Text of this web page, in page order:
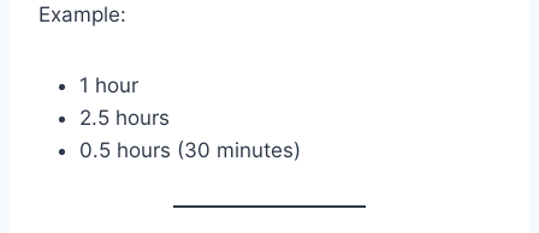
Example:
1 hour
2.5 hours
0.5 hours (30 minutes)